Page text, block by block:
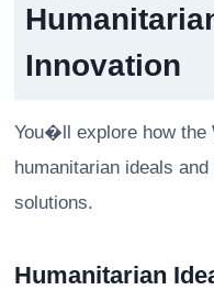
Innovation
You�ll explore how the
humanitarian ideals
solutions.
Humanitarian